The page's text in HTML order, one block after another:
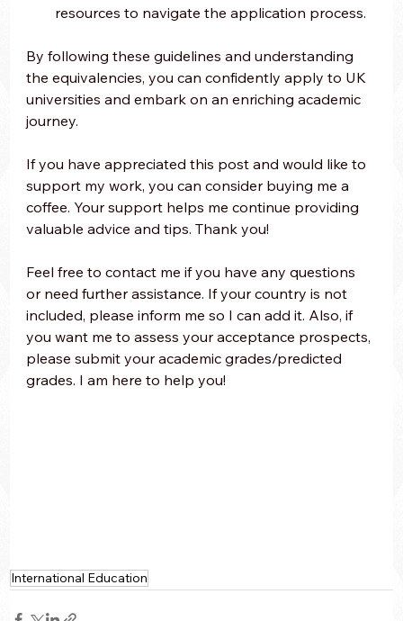
resources to navigate the application process.
By following these guidelines and understanding
the equivalencies, you can confidently apply to UK
universities and embark on an enriching academic
journey.
If you have appreciated this post and would like to
support my work, you can consider buying me a
coffee. Your support helps me continue providing
valuable advice and tips. Thank you!
Feel free to contact me if you have any questions
or need further assistance. If your country is not
included, please inform me so I can add it. Also, if
you want me to assess your acceptance prospects,
please submit your academic grades/predicted
grades. I am here to help you!
International Education